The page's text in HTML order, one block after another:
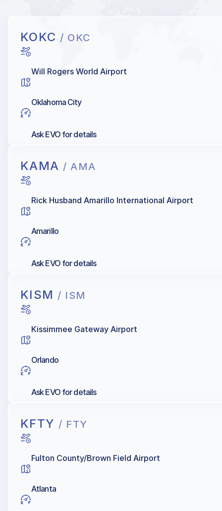
KOKC / OKC
Will Rogers World Airport
Oklahoma City
Ask EVO for details
KAMA / AMA
Rick Husband Amarillo International Airport
Amarillo
Ask EVO for details
KISM / ISM
Kissimmee Gateway Airport
Orlando
Ask EVO for details
KFTY / FTY
Fulton County/Brown Field Airport
Atlanta